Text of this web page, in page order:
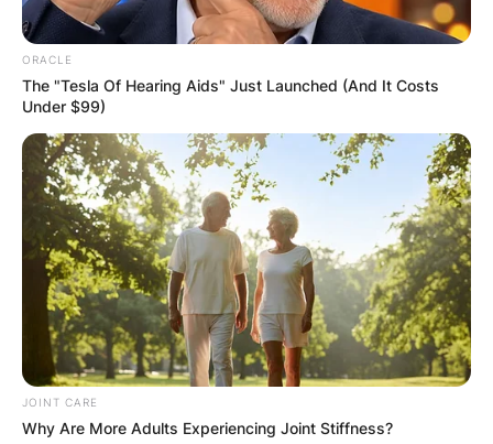
ORACLE
The "Tesla Of Hearing Aids" Just Launched (And It Costs
Under $99)
JOINT CARE
Why Are More Adults Experiencing Joint Stiffness?